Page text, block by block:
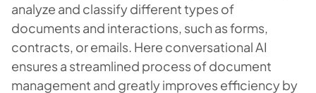
analyze and classify different types of
documents and interactions, such as forms,
contracts, or emails. Here conversational AI
ensures a streamlined process of document
management and greatly improves efficiency by